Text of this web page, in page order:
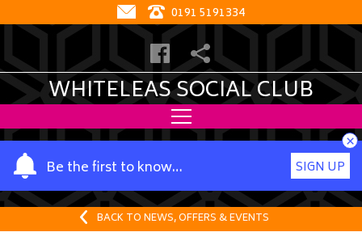
0191 5191334
WHITELEAS SOCIAL CLUB
Be the first to know…
Y
o
u
SIGN UP
×
BACK TO NEWS, OFFERS & EVENTS